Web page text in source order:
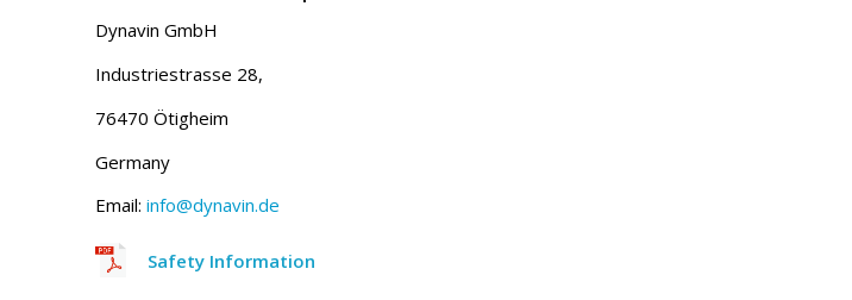
Dynavin GmbH
Industriestrasse 28,
76470 Ötigheim
Germany
Email: info@dynavin.de
Safety Information